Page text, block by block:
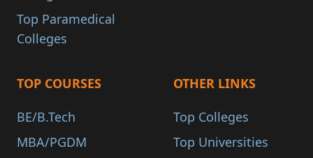
Top Paramedical
Colleges
TOP COURSES
BE/B.Tech
MBA/PGDM
OTHER LINKS
Top Colleges
Top Universities